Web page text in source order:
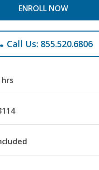
ENROLL NOW
Call Us: 855.520.6806